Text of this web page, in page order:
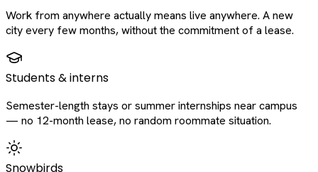
Work from anywhere actually means live anywhere. A new
city every few months, without the commitment of a lease.
Students & interns
Semester-length stays or summer internships near campus
— no 12-month lease, no random roommate situation.
Snowbirds